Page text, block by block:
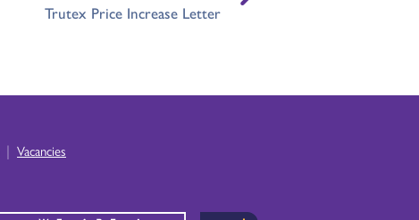
Trutex Price Increase Letter
| Vacancies